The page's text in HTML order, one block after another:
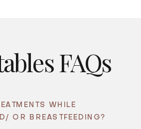
FAQs
WHILE
OR BREASTFEEDING?